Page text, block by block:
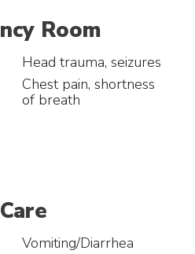
Room
Head trauma, seizures
Chest pain, shortness
of breath
Vomiting/Diarrhea